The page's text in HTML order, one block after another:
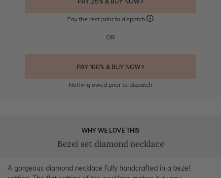
PAY 25% & BUY NOW
Pay the rest prior to dispatch
OR
PAY 100% & BUY NOW
Nothing owed prior to dispatch
WHY WE LOVE THIS
Bezel set diamond necklace
A gorgeous diamond necklace fully handcrafted in a bezel